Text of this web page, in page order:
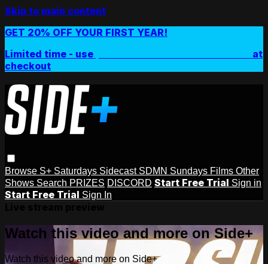
Skip to main content
GET 20% OFF YOUR FIRST YEAR!
Limited time - use
at
checkout
Browse S+ Saturdays Sidecast SDMN Sundays Films Other
Shows Search PRIZES DISCORD Start Free Trial Sign in
Start Free Trial Sign In
Watch this video and more on Side+
Watch this video and more on Side+